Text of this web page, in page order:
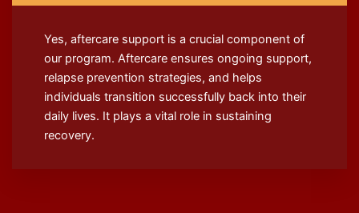
Yes, aftercare support is a crucial component of
our program. Aftercare ensures ongoing support,
relapse prevention strategies, and helps
individuals transition successfully back into their
daily lives. It plays a vital role in sustaining
recovery.